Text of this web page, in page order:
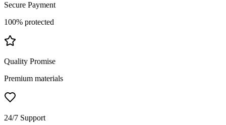
Secure Payment
100% protected
Quality Promise
Premium materials
24/7 Support